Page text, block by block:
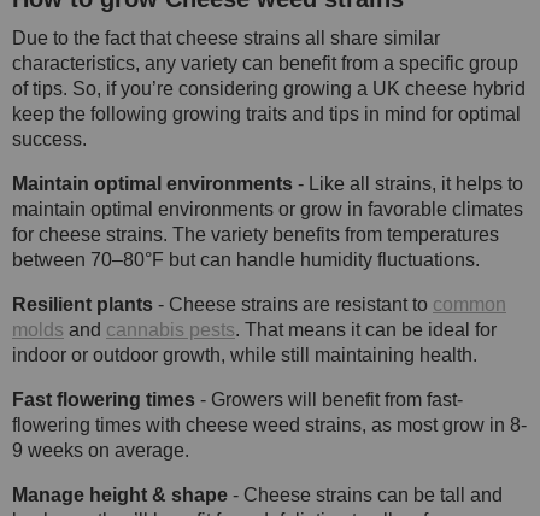
Due to the fact that cheese strains all share similar
characteristics, any variety can benefit from a specific group
of tips. So, if you’re considering growing a UK cheese hybrid
keep the following growing traits and tips in mind for optimal
success.
Maintain optimal environments - Like all strains, it helps to
maintain optimal environments or grow in favorable climates
for cheese strains. The variety benefits from temperatures
between 70–80°F but can handle humidity fluctuations.
Resilient plants - Cheese strains are resistant to common
molds and cannabis pests. That means it can be ideal for
indoor or outdoor growth, while still maintaining health.
Fast flowering times - Growers will benefit from fast-
flowering times with cheese weed strains, as most grow in 8-
9 weeks on average.
Manage height & shape - Cheese strains can be tall and